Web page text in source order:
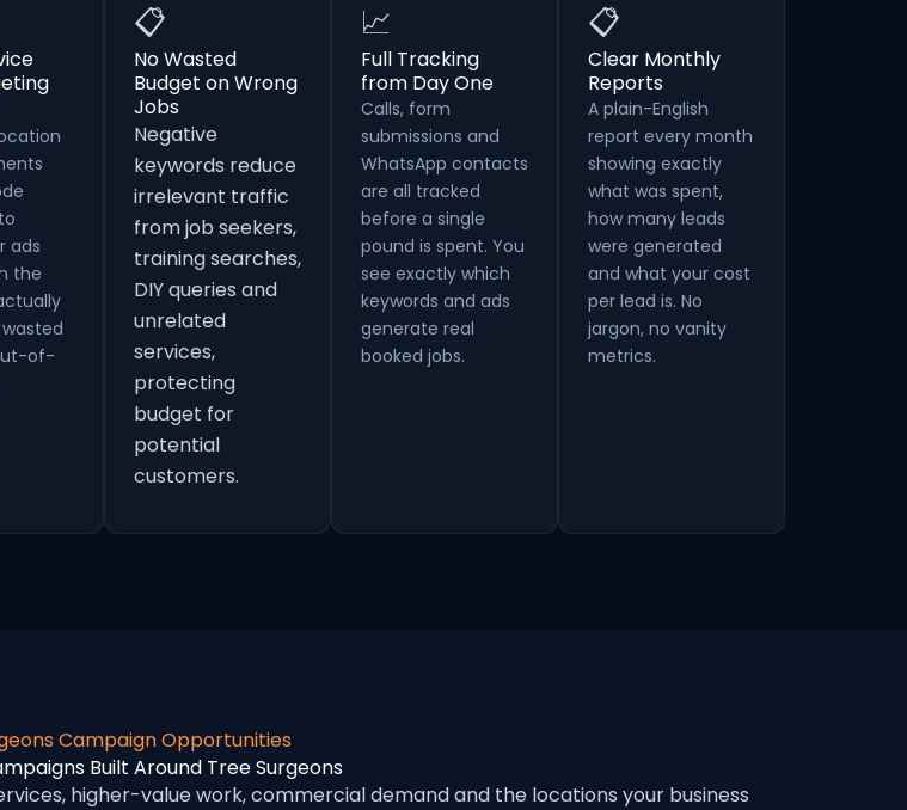
ads
the
of-
📋
No Wasted
Budget on Wrong
Jobs
Negative
keywords reduce
irrelevant traffic
from job seekers,
training searches,
DIY queries and
unrelated
services,
protecting
budget for
potential
customers.
📈
Full Tracking
from Day One
Calls, form
submissions and
WhatsApp contacts
are all tracked
before a single
pound is spent. You
see exactly which
keywords and ads
generate real
booked jobs.
📋
Clear Monthly
Reports
A plain-English
report every month
showing exactly
what was spent,
how many leads
were generated
and what your cost
per lead is. No
jargon, no vanity
metrics.
Campaign Opportunities
Built Around Tree Surgeons
higher-value work, commercial demand and the locations your business